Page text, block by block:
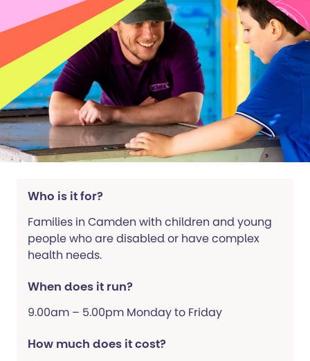
Who is it for?
Families in Camden with children and young
people who are disabled or have complex
health needs.
When does it run?
9.00am – 5.00pm Monday to Friday
How much does it cost?